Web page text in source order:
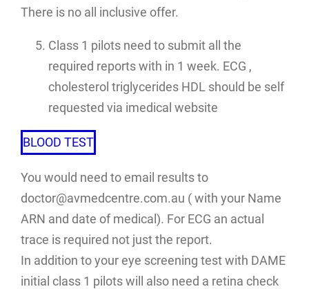
There is no all inclusive offer.
Class 1 pilots need to submit all the
required reports with in 1 week. ECG ,
cholesterol triglycerides HDL should be self
requested via imedical website
BLOOD TEST
You would need to email results to
doctor@avmedcentre.com.au ( with your Name
ARN and date of medical). For ECG an actual
trace is required not just the report.
In addition to your eye screening test with DAME
initial class 1 pilots will also need a retina check